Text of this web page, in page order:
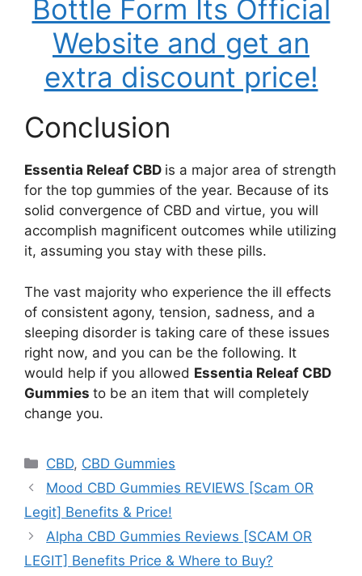
Bottle Form Its Official
Website and get an
extra discount price!
Conclusion
Essentia Releaf CBD is a major area of strength
for the top gummies of the year. Because of its
solid convergence of CBD and virtue, you will
accomplish magnificent outcomes while utilizing
it, assuming you stay with these pills.
The vast majority who experience the ill effects
of consistent agony, tension, sadness, and a
sleeping disorder is taking care of these issues
right now, and you can be the following. It
would help if you allowed Essentia Releaf CBD
Gummies to be an item that will completely
change you.
Categories
CBD, CBD Gummies
Mood CBD Gummies REVIEWS [Scam OR
Legit] Benefits & Price!
Alpha CBD Gummies Reviews [SCAM OR
LEGIT] Benefits Price & Where to Buy?